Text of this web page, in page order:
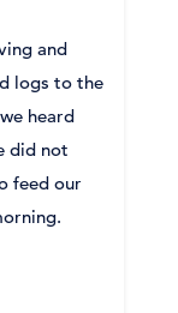
and
logs to the
heard
did not
feed our